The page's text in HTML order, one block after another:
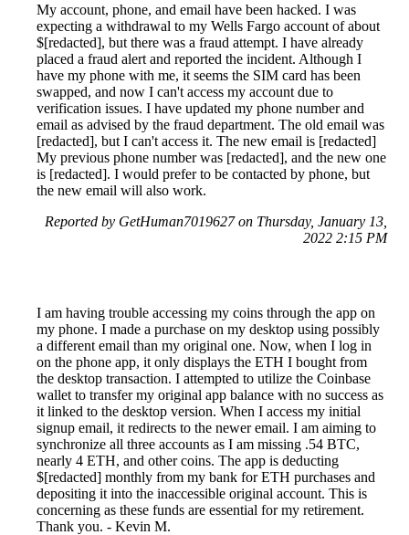
My account, phone, and email have been hacked. I was
expecting a withdrawal to my Wells Fargo account of about
$[redacted], but there was a fraud attempt. I have already
placed a fraud alert and reported the incident. Although I
have my phone with me, it seems the SIM card has been
swapped, and now I can't access my account due to
verification issues. I have updated my phone number and
email as advised by the fraud department. The old email was
[redacted], but I can't access it. The new email is [redacted]
My previous phone number was [redacted], and the new one
is [redacted]. I would prefer to be contacted by phone, but
the new email will also work.
Reported by GetHuman7019627 on Thursday, January 13,
2022 2:15 PM
I am having trouble accessing my coins through the app on
my phone. I made a purchase on my desktop using possibly
a different email than my original one. Now, when I log in
on the phone app, it only displays the ETH I bought from
the desktop transaction. I attempted to utilize the Coinbase
wallet to transfer my original app balance with no success as
it linked to the desktop version. When I access my initial
signup email, it redirects to the newer email. I am aiming to
synchronize all three accounts as I am missing .54 BTC,
nearly 4 ETH, and other coins. The app is deducting
$[redacted] monthly from my bank for ETH purchases and
depositing it into the inaccessible original account. This is
concerning as these funds are essential for my retirement.
Thank you. - Kevin M.